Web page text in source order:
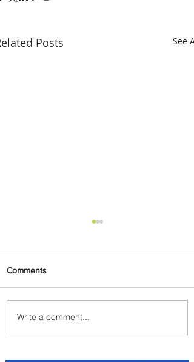
Posts See All
Emirates and South African
Airways Expand Codeshare
Comments
Write a comment...